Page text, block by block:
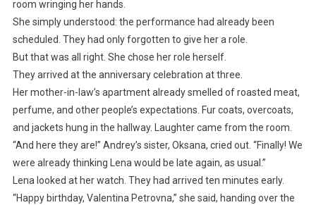
room wringing her hands.
She simply understood: the performance had already been
scheduled. They had only forgotten to give her a role.
But that was all right. She chose her role herself.
They arrived at the anniversary celebration at three.
Her mother-in-law’s apartment already smelled of roasted meat,
perfume, and other people’s expectations. Fur coats, overcoats,
and jackets hung in the hallway. Laughter came from the room.
“And here they are!” Andrey’s sister, Oksana, cried out. “Finally! We
were already thinking Lena would be late again, as usual.”
Lena looked at her watch. They had arrived ten minutes early.
“Happy birthday, Valentina Petrovna,” she said, handing over the